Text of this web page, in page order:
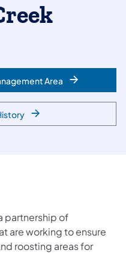
Area
partnership of
are working to ensure
roosting areas for